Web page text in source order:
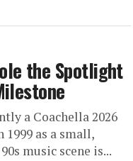
the Spotlight
a Coachella 2026
as a small,
music scene is...